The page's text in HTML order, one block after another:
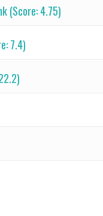
(Score: 4.75)
7.4)